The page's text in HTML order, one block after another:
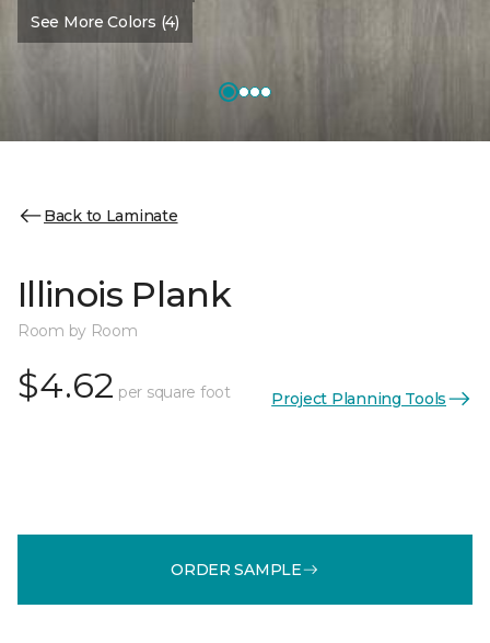
See More Colors (4)
Back to Laminate
Illinois Plank
Room by Room
$4.62 per square foot Project Planning Tools
ORDER SAMPLE